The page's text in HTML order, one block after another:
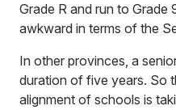
Grade R and run to Grade
awkward in terms of the
In other provinces, a
duration of five years. So
alignment of schools is